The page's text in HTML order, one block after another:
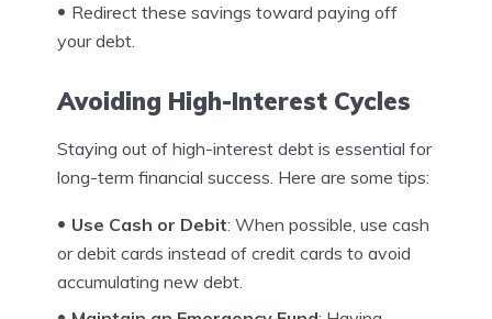
Redirect these savings toward paying off
your debt.
Avoiding High-Interest Cycles
Staying out of high-interest debt is essential for
long-term financial success. Here are some tips:
Use Cash or Debit: When possible, use cash
or debit cards instead of credit cards to avoid
accumulating new debt.